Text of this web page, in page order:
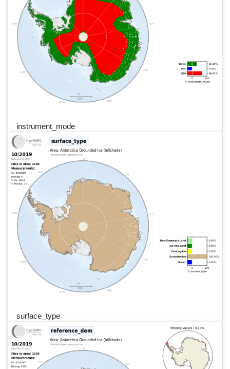
instrument_mode
surface_type